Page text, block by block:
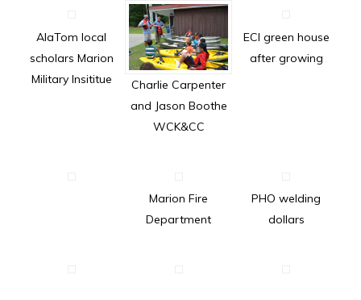
driven
collaboration
AlaTom local
scholars Marion
Military Insititue
Charlie Carpenter
and Jason Boothe
WCK&CC
ECI green house
after growing
Marion Fire
Department
PHO welding
dollars